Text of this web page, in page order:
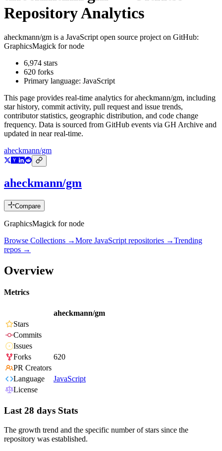
Repository Analytics
aheckmann/gm is a JavaScript open source project on GitHub:
GraphicsMagick for node
6,974 stars
620 forks
Primary language: JavaScript
This page provides real-time analytics foraheckmann/gm, including
star history, commit activity, pull request and issue trends,
contributor statistics, geographic distribution, and code change
frequency. Data is sourced from GitHub events via GH Archive and
updated in near real-time.
aheckmann/gm
aheckmann/gm
Compare
GraphicsMagick for node
Browse Collections →More JavaScript repositories →Trending
repos →
Overview
Metrics
aheckmann/gm
Stars
Commits
Issues
Forks
620
PR Creators
Language
JavaScript
License
Last 28 days Stats
The growth trend and the specific number of stars since the
repository was established.